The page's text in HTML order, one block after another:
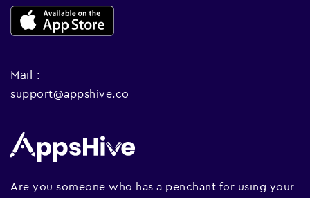
Mail :
support@appshive.co
Are you someone who has a penchant for using your